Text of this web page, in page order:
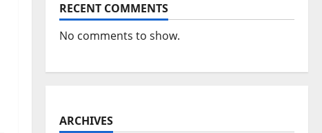
RECENT COMMENTS
No comments to show.
ARCHIVES